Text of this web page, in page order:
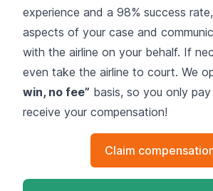
experience and a 98% success
aspects of your case and
with the airline on your behalf. If
even take the airline to court. We
win, no fee” basis, so you only
receive your compensation!
Claim